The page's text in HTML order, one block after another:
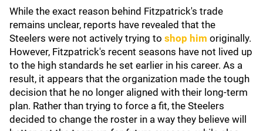
While the exact reason behind Fitzpatrick's trade
remains unclear, reports have revealed that the
Steelers were not actively trying to shop him originally.
However, Fitzpatrick's recent seasons have not lived up
to the high standards he set earlier in his career. As a
result, it appears that the organization made the tough
decision that he no longer aligned with their long-term
plan. Rather than trying to force a fit, the Steelers
decided to change the roster in a way they believe will